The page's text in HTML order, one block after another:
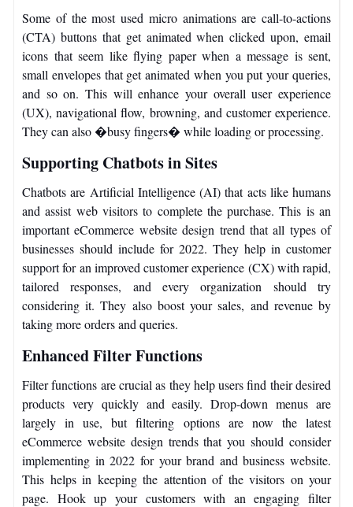
Some of the most used micro animations are call-to-actions
(CTA) buttons that get animated when clicked upon, email
icons that seem like flying paper when a message is sent,
small envelopes that get animated when you put your queries,
and so on. This will enhance your overall user experience
(UX), navigational flow, browning, and customer experience.
They can also �busy fingers� while loading or processing.
Supporting Chatbots in Sites
Chatbots are Artificial Intelligence (AI) that acts like humans
and assist web visitors to complete the purchase. This is an
important eCommerce website design trend that all types of
businesses should include for 2022. They help in customer
support for an improved customer experience (CX) with rapid,
tailored responses, and every organization should try
considering it. They also boost your sales, and revenue by
taking more orders and queries.
Enhanced Filter Functions
Filter functions are crucial as they help users find their desired
products very quickly and easily. Drop-down menus are
largely in use, but filtering options are now the latest
eCommerce website design trends that you should consider
implementing in 2022 for your brand and business website.
This helps in keeping the attention of the visitors on your
page. Hook up your customers with an engaging filter